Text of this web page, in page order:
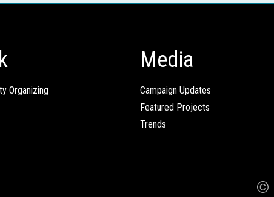
Organizing
Media
Campaign Updates
Featured Projects
Trends